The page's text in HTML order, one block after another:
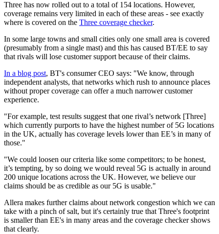
Three has now rolled out to a total of 154 locations. However,
coverage remains very limited in each of these areas - see exactly
where is covered on the Three coverage checker.
In some large towns and small cities only one small area is covered
(presumably from a single mast) and this has caused BT/EE to say
that rivals will lose customer support because of their claims.
In a blog post, BT's consumer CEO says: "We know, through
independent analysts, that networks which rush to announce places
without proper coverage can offer a much narrower customer
experience.
"For example, test results suggest that one rival’s network [Three]
which currently purports to have the highest number of 5G locations
in the UK, actually has coverage levels lower than EE’s in many of
those."
"We could loosen our criteria like some competitors; to be honest,
it’s tempting, by so doing we would reveal 5G is actually in around
200 unique locations across the UK. However, we believe our
claims should be as credible as our 5G is usable."
Allera makes further claims about network congestion which we can
take with a pinch of salt, but it's certainly true that Three's footprint
is smaller than EE's in many areas and the coverage checker shows
that clearly.